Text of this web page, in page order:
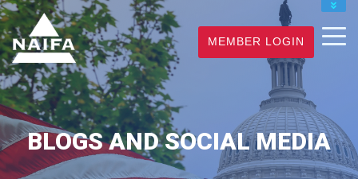
JOIN
RENEW
FIND A PRO
MEMBER LOGIN
BLOGS AND SOCIAL MEDIA